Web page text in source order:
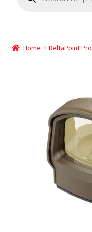
Home DeltaPoint Pro